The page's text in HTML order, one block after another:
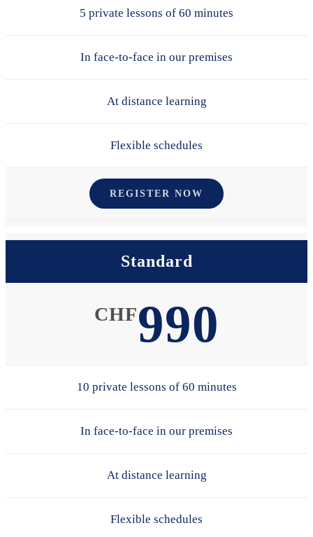
5 private lessons of 60 minutes
In face-to-face in our premises
At distance learning
Flexible schedules
REGISTER NOW
Standard
CHF990
10 private lessons of 60 minutes
In face-to-face in our premises
At distance learning
Flexible schedules